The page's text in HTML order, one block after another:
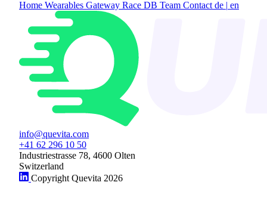
Home Wearables Gateway Race DB Team Contactde | en
info@quevita.com
+41 62 296 10 50
Industriestrasse 78, 4600 Olten
Switzerland
Copyright Quevita 2026